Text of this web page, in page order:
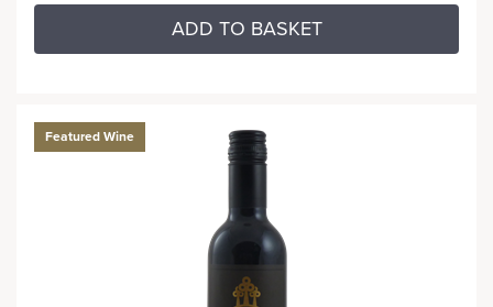
ADD TO BASKET
Featured Wine